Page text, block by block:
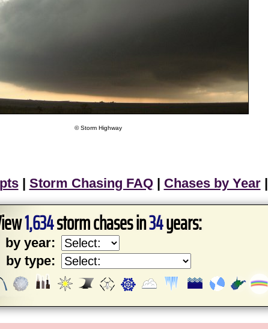
© Storm Highway
| Storm Chasing FAQ| Chases by Year|
1,634storm chases in34years:
by year:
by type: